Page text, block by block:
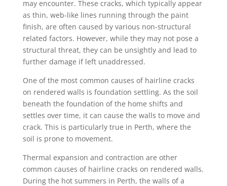
may encounter. These cracks, which typically appear
as thin, web-like lines running through the paint
finish, are often caused by various non-structural
related factors. However, while they may not pose a
structural threat, they can be unsightly and lead to
further damage if left unaddressed.
One of the most common causes of hairline cracks
on rendered walls is foundation settling. As the soil
beneath the foundation of the home shifts and
settles over time, it can cause the walls to move and
crack. This is particularly true in Perth, where the
soil is prone to movement.
Thermal expansion and contraction are other
common causes of hairline cracks on rendered walls.
During the hot summers in Perth, the walls of a